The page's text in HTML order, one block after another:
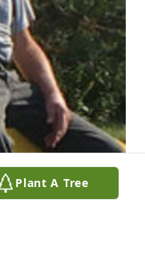
Plant A Tree